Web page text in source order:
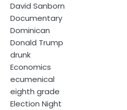
David Sanborn
Documentary
Dominican
Donald Trump
drunk
Economics
ecumenical
eighth grade
Election Night